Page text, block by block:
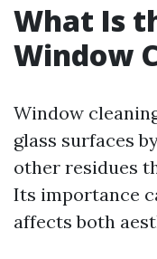
What Is
Window
Window
glass surfaces
other residues
Its importance
affects both